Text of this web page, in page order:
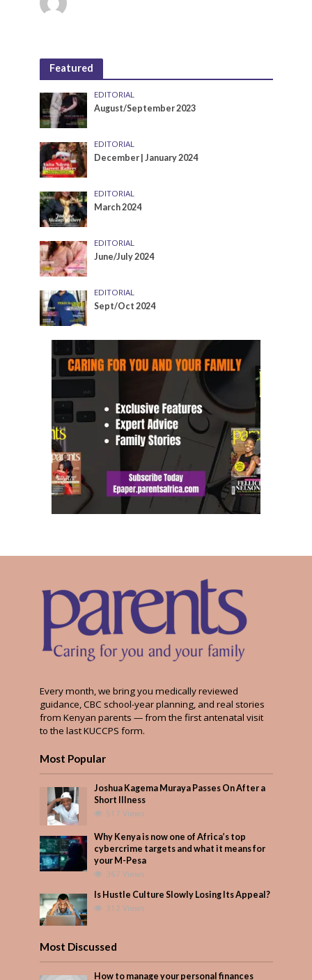
Featured
EDITORIAL
August/September 2023
EDITORIAL
December | January 2024
EDITORIAL
March 2024
EDITORIAL
June/July 2024
EDITORIAL
Sept/Oct 2024
Every month, we bring you medically reviewed
guidance, CBC school-year planning, and real stories
from Kenyan parents — from the first antenatal visit
to the last KUCCPS form.
Most Popular
Joshua Kagema Muraya Passes On After a
Short Illness
517 Views
Why Kenya is now one of Africa’s top
cybercrime targets and what it means for
your M-Pesa
367 Views
Is Hustle Culture Slowly Losing Its Appeal?
312 Views
Most Discussed
How to manage your personal finances